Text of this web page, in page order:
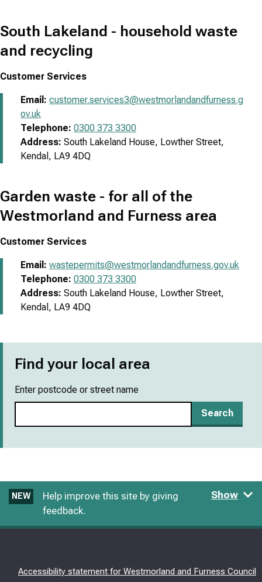
South Lakeland - household waste
and recycling
Customer Services
Email: customer.services3@westmorlandandfurness.g
ov.uk
Telephone: 0300 373 3300
Address: South Lakeland House, Lowther Street,
Kendal, LA9 4DQ
Garden waste - for all of the
Westmorland and Furness area
Customer Services
Email: wastepermits@westmorlandandfurness.gov.uk
Telephone: 0300 373 3300
Address: South Lakeland House, Lowther Street,
Kendal, LA9 4DQ
Find your local area
Enter postcode or street name
Search
NEW
Help improve this site by giving
feedback.
Show
Accessibility statement for Westmorland and Furness Council